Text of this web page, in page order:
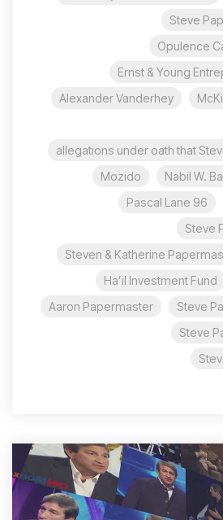
Steve
Opulence
Ernst & Young
Alexander Vanderhey
allegations under oath that
Nabil W.
Mozido
96 Pascal Lane
Steve
Steven & Katherine
Ha’il Investment Fund
Steve
Aaron Papermaster
Steve